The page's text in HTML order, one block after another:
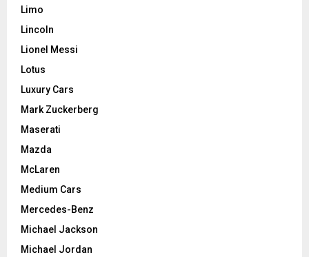
Limo
Lincoln
Lionel Messi
Lotus
Luxury Cars
Mark Zuckerberg
Maserati
Mazda
McLaren
Medium Cars
Mercedes-Benz
Michael Jackson
Michael Jordan